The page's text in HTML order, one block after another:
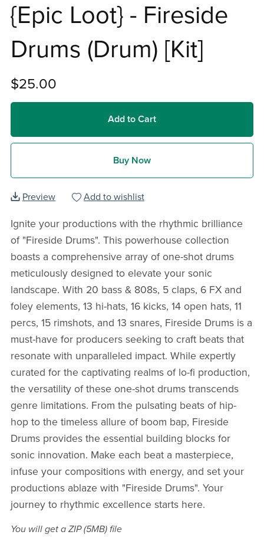
{Epic Loot} - Fireside
Drums (Drum) [Kit]
$25.00
Add to Cart
Buy Now
Preview Add to wishlist
Ignite your productions with the rhythmic brilliance
of "Fireside Drums". This powerhouse collection
boasts a comprehensive array of one-shot drums
meticulously designed to elevate your sonic
landscape. With 20 bass & 808s, 5 claps, 6 FX and
foley elements, 13 hi-hats, 16 kicks, 14 open hats, 11
percs, 15 rimshots, and 13 snares, Fireside Drums is a
must-have for producers seeking to craft beats that
resonate with unparalleled impact. While expertly
curated for the captivating realms of lo-fi production,
the versatility of these one-shot drums transcends
genre limitations. From the pulsating beats of hip-
hop to the timeless allure of boom bap, Fireside
Drums provides the essential building blocks for
sonic innovation. Make each beat a masterpiece,
infuse your compositions with energy, and set your
productions ablaze with "Fireside Drums". Your
journey to rhythmic excellence starts here.
You will get a ZIP(5MB)file